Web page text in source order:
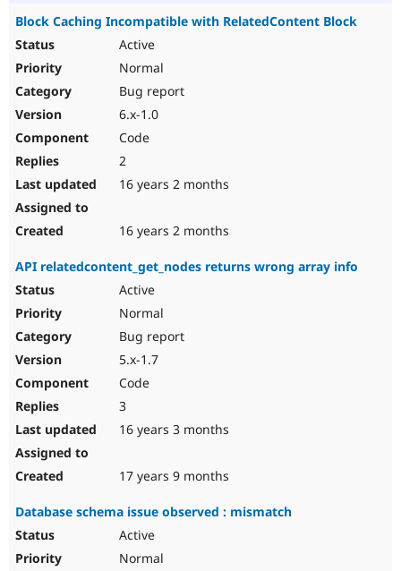
Block Caching Incompatible with RelatedContent Block
Active
Normal
Bug report
6.x-1.0
Code
2
16 years 2 months
16 years 2 months
API relatedcontent_get_nodes returns wrong array info
Active
Normal
Bug report
5.x-1.7
Code
3
16 years 3 months
17 years 9 months
Database schema issue observed : mismatch
Active
Normal